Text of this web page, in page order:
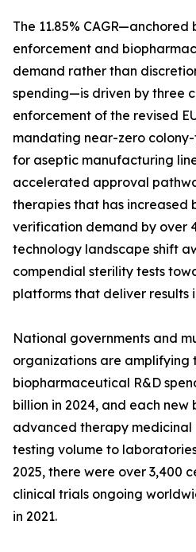
The 11.85%
enforcement and
demand rather than
spending—is driven by three
enforcement of the revised
mandating near-zero
for aseptic manufacturing
accelerated approval
therapies that has increased
verification demand by over
technology landscape shift
compendial sterility tests
platforms that deliver results
National governments and
organizations are amplifying
biopharmaceutical R&D
billion in 2024, and each new
advanced therapy
testing volume to
2025, there were over 3,400
clinical trials ongoing
in 2021.